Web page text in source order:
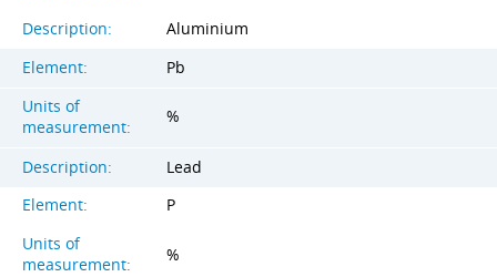
Description:
Aluminium
Element:
Pb
Units of
measurement:
%
Description:
Lead
Element:
P
Units of
measurement:
%